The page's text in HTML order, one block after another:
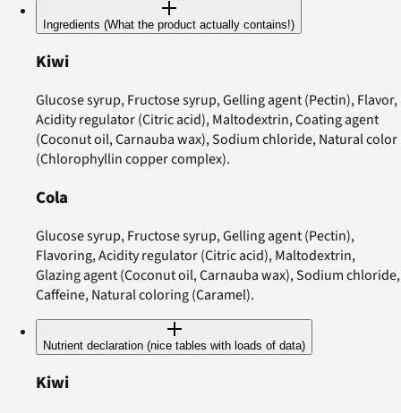
Ingredients (What the product actually contains!)
Kiwi
Glucose syrup, Fructose syrup, Gelling agent (Pectin), Flavor,
Acidity regulator (Citric acid), Maltodextrin, Coating agent
(Coconut oil, Carnauba wax), Sodium chloride, Natural color
(Chlorophyllin copper complex).
Cola
Glucose syrup, Fructose syrup, Gelling agent (Pectin),
Flavoring, Acidity regulator (Citric acid), Maltodextrin,
Glazing agent (Coconut oil, Carnauba wax), Sodium chloride,
Caffeine, Natural coloring (Caramel).
Nutrient declaration (nice tables with loads of data)
Kiwi